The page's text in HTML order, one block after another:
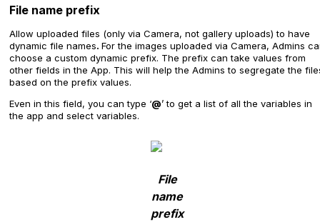
File name prefix
Allow uploaded files (only via Camera, not gallery uploads) to have
dynamic file names. For the images uploaded via Camera, Admins
choose a custom dynamic prefix. The prefix can take values from
other fields in the App. This will help the Admins to segregate the
based on the prefix values.
Even in this field, you can type ‘@’ to get a list of all the variables in
the app and select variables.
File
name
prefix